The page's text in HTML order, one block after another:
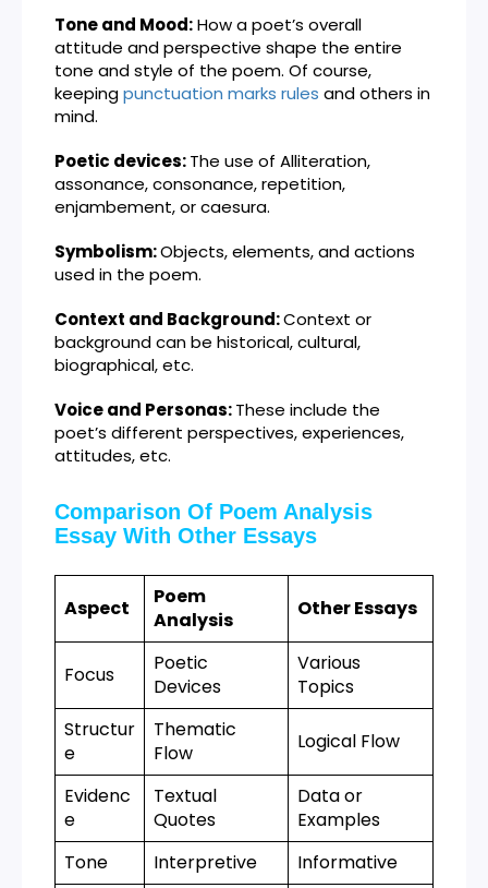
Tone and Mood:How a poet’s overall
attitude and perspective shape the entire
tone and style of the poem. Of course,
keepingpunctuation marks rules and others in
mind.
Poetic devices:The use of Alliteration,
assonance, consonance, repetition,
enjambement, or caesura.
Symbolism:Objects, elements, and actions
used in the poem.
Context and Background:Context or
background can be historical, cultural,
biographical, etc.
Voice and Personas:These include the
poet’s different perspectives, experiences,
attitudes, etc.
Comparison Of Poem Analysis
Essay With Other Essays
Aspect
Poem
Analysis
Other Essays
Focus
Poetic
Devices
Various
Topics
Structur
e
Thematic
Flow
Logical Flow
Evidenc
e
Textual
Quotes
Data or
Examples
Tone
Interpretive Informative